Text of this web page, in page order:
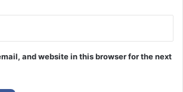
and website in this browser for the next